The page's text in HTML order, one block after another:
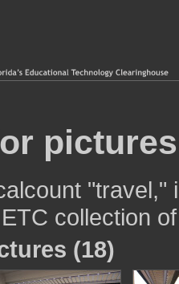
collection
(18)